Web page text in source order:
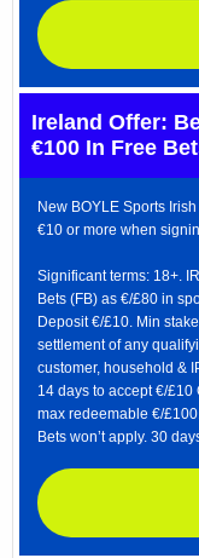
Ireland Offer:
€100 In Free
New BOYLE Sports
€10 or more when
Significant terms: 18+.
Bets (FB) as €/£80 in
Deposit €/£10. Min
settlement of any
customer, household &
14 days to accept €/
max redeemable €/
Bets won’t apply. 30